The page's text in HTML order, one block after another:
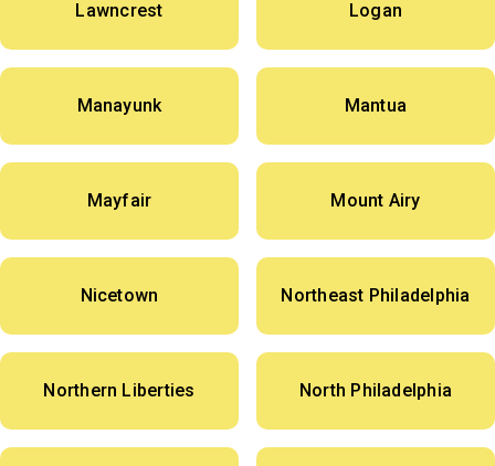
Lawncrest Logan
Manayunk Mantua
Mayfair Mount Airy
Nicetown Northeast Philadelphia
Northern Liberties North Philadelphia